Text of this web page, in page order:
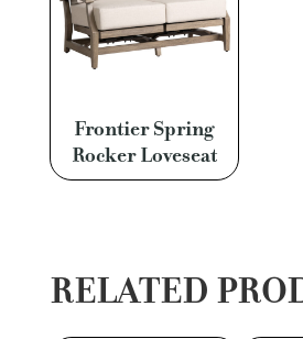
Frontier Spring
Rocker Loveseat
RELATED